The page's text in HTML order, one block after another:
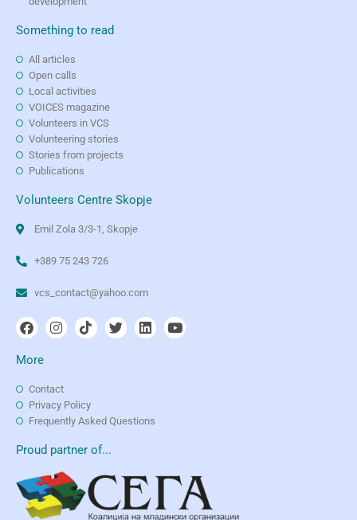
Something to read
All articles
Open calls
Local activities
VOICES magazine
Volunteers in VCS
Volunteering stories
Stories from projects
Publications
Volunteers Centre Skopje
Emil Zola 3/3-1, Skopje
+389 75 243 726
vcs_contact@yahoo.com
More
Contact
Privacy Policy
Frequently Asked Questions
Proud partner of...